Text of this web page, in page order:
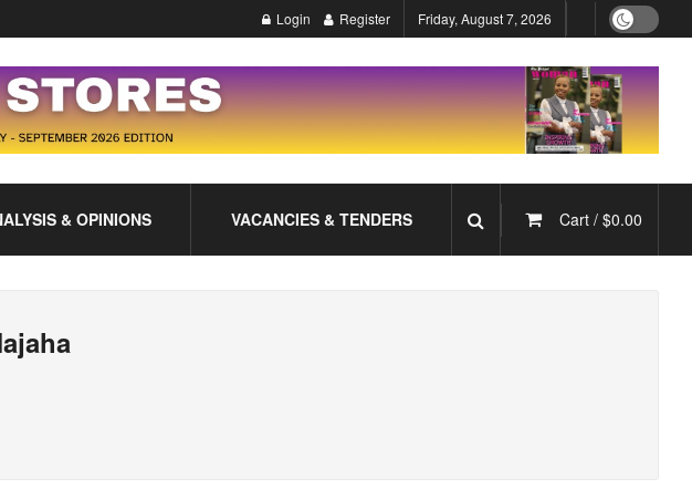
Login Register Friday, August 7, 2026
& OPINIONS VACANCIES & TENDERS Cart / $0.00